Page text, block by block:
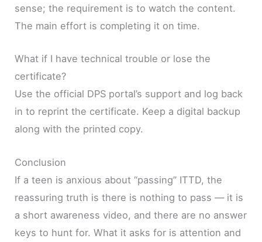
sense; the requirement is to watch the content.
The main effort is completing it on time.
What if I have technical trouble or lose the
certificate?
Use the official DPS portal’s support and log back
in to reprint the certificate. Keep a digital backup
along with the printed copy.
Conclusion
If a teen is anxious about “passing” ITTD, the
reassuring truth is there is nothing to pass — it is
a short awareness video, and there are no answer
keys to hunt for. What it asks for is attention and